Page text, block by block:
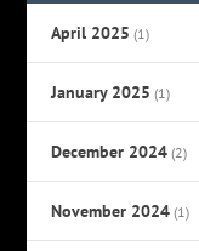
April 2025 (1)
January 2025 (1)
December 2024 (2)
November 2024 (1)